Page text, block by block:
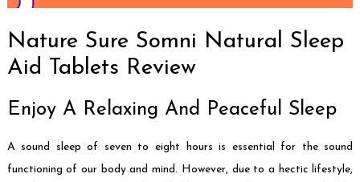
Nature Sure Somni Natural Sleep
Aid Tablets Review
Enjoy A Relaxing And Peaceful Sleep
A sound sleep of seven to eight hours is essential for the sound
functioning of our body and mind. However, due to a hectic lifestyle,